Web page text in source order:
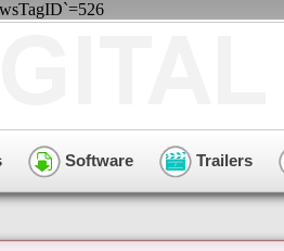
Software Trailers